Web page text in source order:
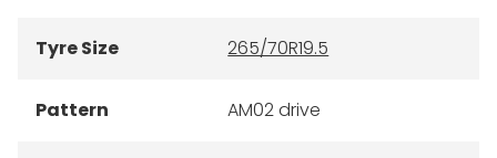
Tyre Size 265/70R19.5
Pattern AM02 drive